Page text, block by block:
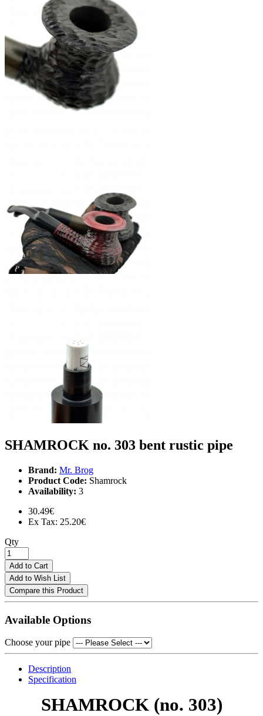
SHAMROCK no. 303 bent rustic pipe
Brand: Mr. Brog
Product Code: Shamrock
Availability: 3
30.49€
Ex Tax: 25.20€
Qty
Add to Cart
Add to Wish List
Compare this Product
Available Options
Choose your pipe
Description
Specification
SHAMROCK (no. 303)